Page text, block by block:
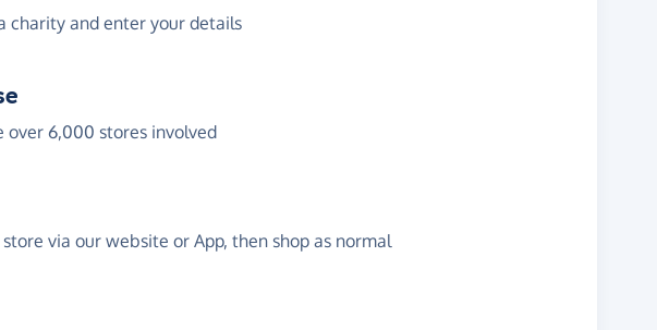
charity and enter your details
over 6,000 stores involved
via our website or App, then shop as normal